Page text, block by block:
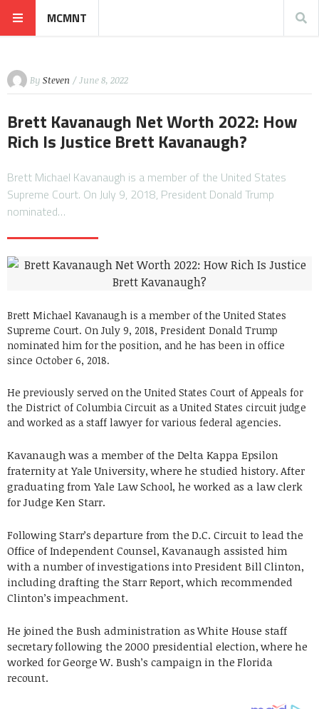
MCMNT
By Steven / June 8, 2022
Brett Kavanaugh Net Worth 2022: How
Rich Is Justice Brett Kavanaugh?
Brett Michael Kavanaugh is a member of the United States
Supreme Court. On July 9, 2018, President Donald Trump
nominated…
Brett Michael Kavanaugh is a member of the United States
Supreme Court. On July 9, 2018, President Donald Trump
nominated him for the position, and he has been in office
since October 6, 2018.
He previously served on the United States Court of Appeals for
the District of Columbia Circuit as a United States circuit judge
and worked as a staff lawyer for various federal agencies.
Kavanaugh was a member of the Delta Kappa Epsilon
fraternity at Yale University, where he studied history. After
graduating from Yale Law School, he worked as a law clerk
for Judge Ken Starr.
Following Starr’s departure from the D.C. Circuit to lead the
Office of Independent Counsel, Kavanaugh assisted him
with a number of investigations into President Bill Clinton,
including drafting the Starr Report, which recommended
Clinton’s impeachment.
He joined the Bush administration as White House staff
secretary following the 2000 presidential election, where he
worked for George W. Bush’s campaign in the Florida
recount.